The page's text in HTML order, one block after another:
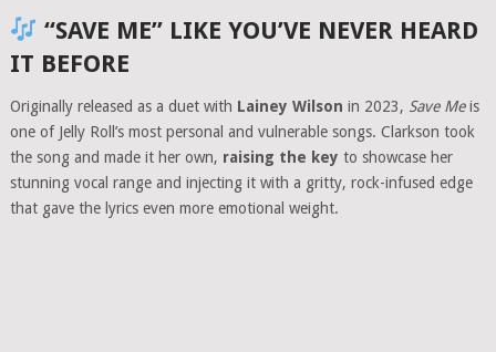
“SAVE ME” LIKE YOU’VE NEVER HEARD
IT BEFORE
Originally released as a duet with Lainey Wilson in 2023, Save Meis
one of Jelly Roll’s most personal and vulnerable songs. Clarkson took
the song and made it her own, raising the key to showcase her
stunning vocal range and injecting it with a gritty, rock-infused edge
that gave the lyrics even more emotional weight.